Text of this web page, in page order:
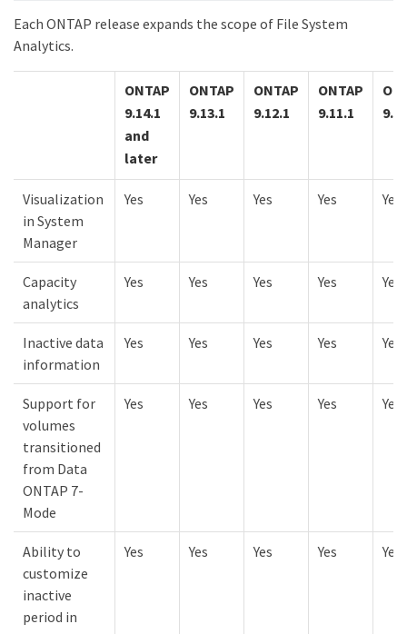
Each ONTAP release expands the scope of File System
Analytics.
ONTAP
9.14.1
and
later
ONTAP
9.13.1
ONTAP
9.12.1
ONTAP
9.11.1
Visualization
in System
Manager
Yes Yes Yes Yes Yes
Capacity
analytics
Yes Yes Yes Yes Yes
Inactive data
information
Yes Yes Yes Yes Yes
Support for
volumes
transitioned
from Data
ONTAP 7-
Mode
Yes Yes Yes Yes Yes
Ability to
customize
inactive
period in
Yes Yes Yes Yes Yes